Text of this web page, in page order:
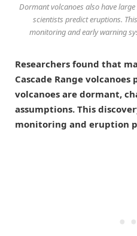
Dormant volcanoes also have
scientists predict eruptions.
monitoring and early warning
Researchers found that
Cascade Range
volcanoes are dormant,
assumptions. This
monitoring and eruption